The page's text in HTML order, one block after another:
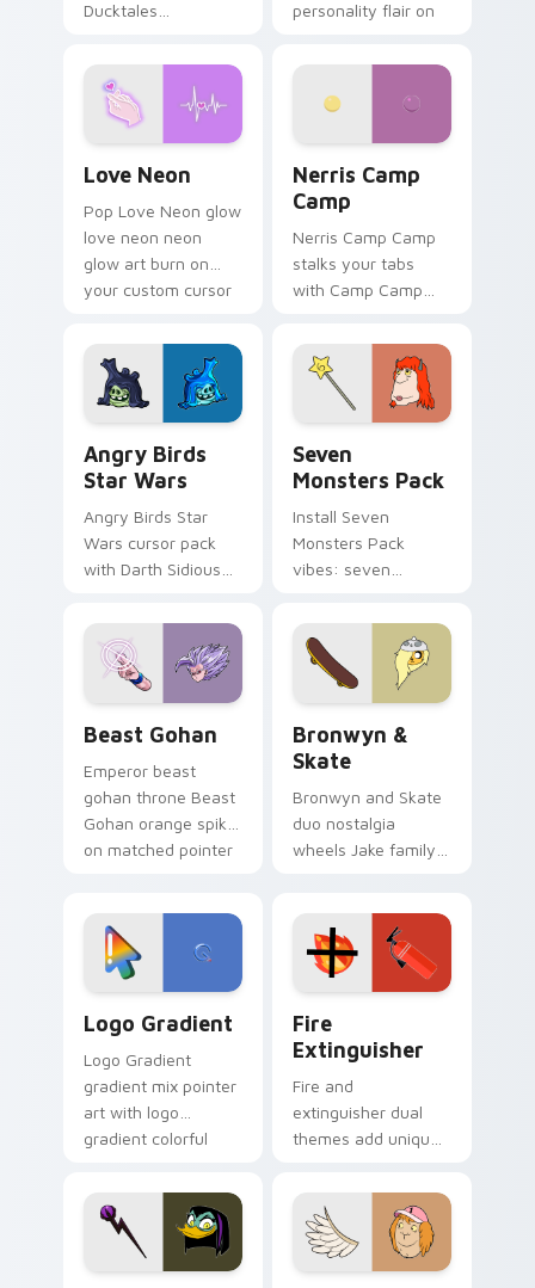
Ducktales
personality flair on
Love Neon
Pop Love Neon glow
love neon neon
glow art burn on
your custom cursor
fluorescent neon
desktop flair.
Nerris Camp
Camp
Nerris Camp Camp
stalks your tabs
with Camp Camp
Angry Birds
Star Wars
Angry Birds Star
Wars cursor pack
with Darth Sidious
blue hand cursors
from the crossover
slingshot saga.
Seven
Monsters Pack
Install Seven
Monsters Pack
vibes: seven
cartoon fans.
Beast Gohan
Emperor beast
gohan throne Beast
Gohan orange spiky
on matched pointer
tyrant energy.
Bronwyn &
Skate
Bronwyn and Skate
duo nostalgia
wheels Jake family
custom cursor
pointer pair.
Logo Gradient
Logo Gradient
gradient mix pointer
art with logo
gradient colorful
pointer flair on your
custom cursor pair.
Fire
Extinguisher
Fire and
extinguisher dual
themes add unique
lifestyle inspired
Windows pointer
collections.